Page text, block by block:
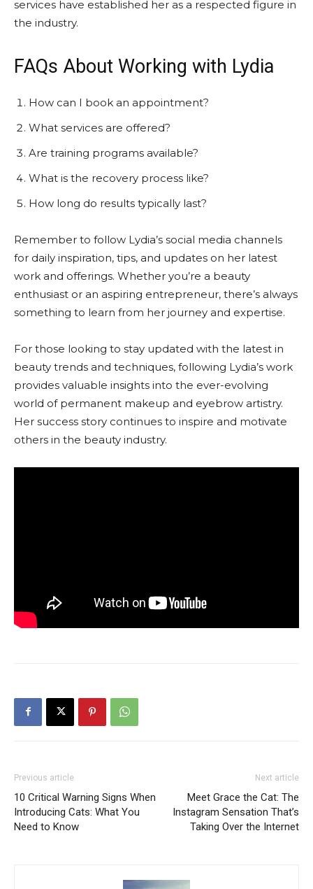
services have established her as a respected figure in
the industry.
FAQs About Working with Lydia
How can I book an appointment?
What services are offered?
Are training programs available?
What is the recovery process like?
How long do results typically last?
Remember to follow Lydia’s social media channels
for daily inspiration, tips, and updates on her latest
work and offerings. Whether you’re a beauty
enthusiast or an aspiring entrepreneur, there’s always
something to learn from her journey and expertise.
For those looking to stay updated with the latest in
beauty trends and techniques, following Lydia’s work
provides valuable insights into the ever-evolving
world of permanent makeup and eyebrow artistry.
Her success story continues to inspire and motivate
others in the beauty industry.
Previous article
10 Critical Warning Signs When
Introducing Cats: What You
Need to Know
Next article
Meet Grace the Cat: The
Instagram Sensation That’s
Taking Over the Internet